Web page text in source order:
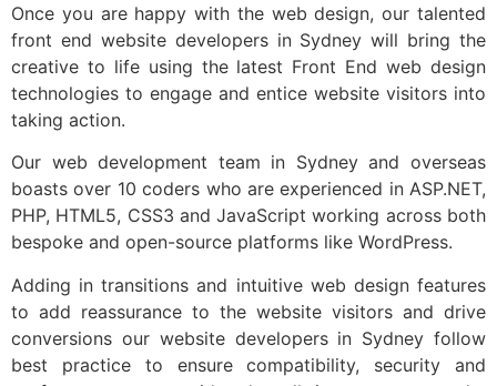
Once you are happy with the web design, our talented
front end website developers in Sydney will bring the
creative to life using the latest Front End web design
technologies to engage and entice website visitors into
taking action.
Our web development team in Sydney and overseas
boasts over 10 coders who are experienced in ASP.NET,
PHP, HTML5, CSS3 and JavaScript working across both
bespoke and open-source platforms like WordPress.
Adding in transitions and intuitive web design features
to add reassurance to the website visitors and drive
conversions our website developers in Sydney follow
best practice to ensure compatibility, security and